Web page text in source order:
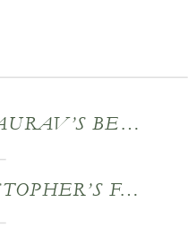
AMERICAN FUSION WEDDING
KRISTIE & CHRISTOPHER’S FALL ENGAGEMENT